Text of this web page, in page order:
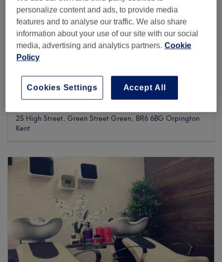
Serenity Hair Beauty & Holistic
Therapies
1482 reviews
25 High Street, Green Street Green, BR6 6BG Orpington
Kent
personalize content and ads, to provide media
features and to analyse our traffic. We also share
information about your use of our site with our social
media, advertising and analytics partners. Cookie
Policy
Accept All
Cookies Settings